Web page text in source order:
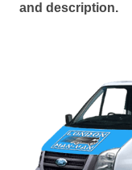
and description.